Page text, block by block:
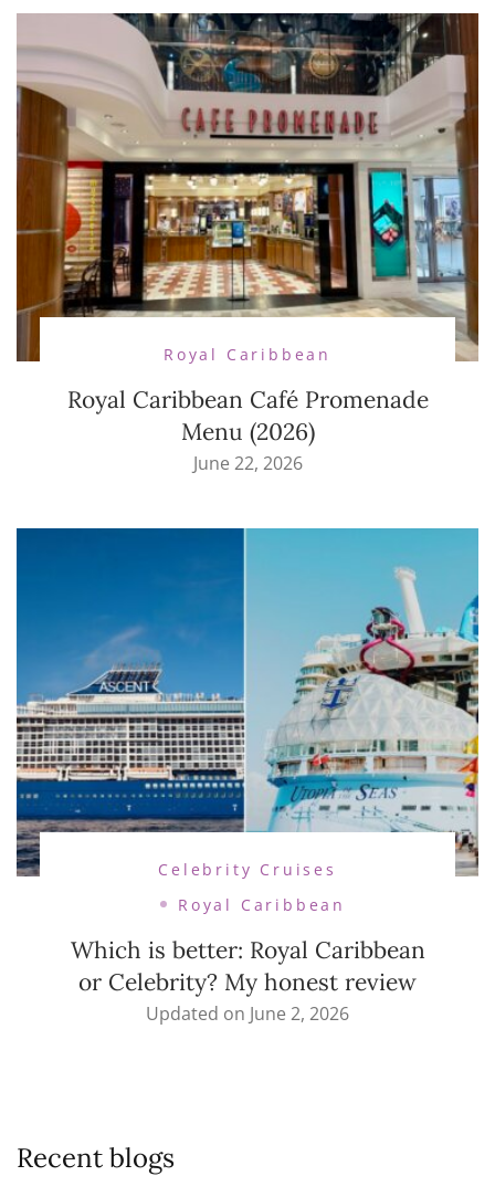
Royal Caribbean
Royal Caribbean Café Promenade
Menu (2026)
June 22, 2026
Celebrity Cruises
Royal Caribbean
Which is better: Royal Caribbean
or Celebrity? My honest review
Updated on June 2, 2026
Recent blogs